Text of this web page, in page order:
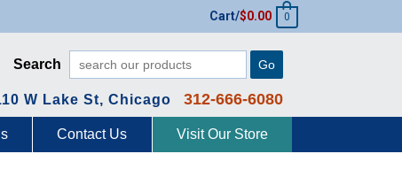
Cart/$0.00 0
Search Go
W Lake St, Chicago 312-666-6080
Contact Us Visit Our Store